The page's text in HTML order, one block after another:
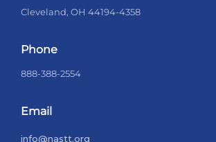
Cleveland, OH 44194-4358
Phone
888-388-2554
Email
info@nastt.org